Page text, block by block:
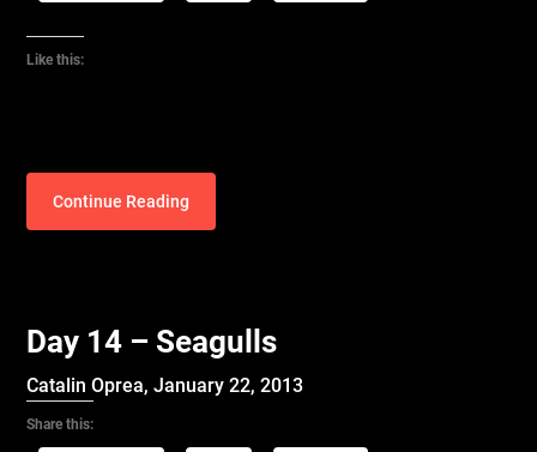
Like this:
Continue Reading
Day 14 – Seagulls
Catalin Oprea,January 22, 2013
Share this: